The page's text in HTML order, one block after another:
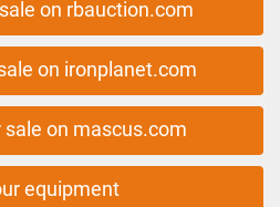
on rbauction.com
on ironplanet.com
on mascus.com
equipment